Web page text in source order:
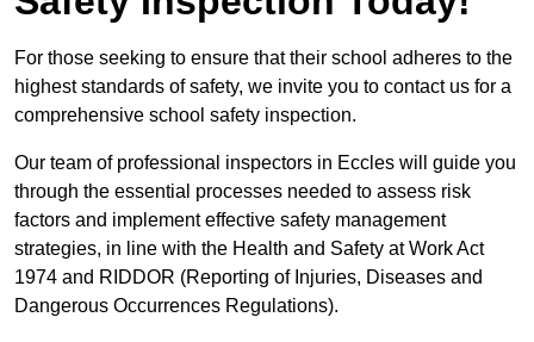
For those seeking to ensure that their school adheres to the
highest standards of safety, we invite you to contact us for a
comprehensive school safety inspection.
Our team of professional inspectors in Eccles will guide you
through the essential processes needed to assess risk
factors and implement effective safety management
strategies, in line with the Health and Safety at Work Act
1974 and RIDDOR (Reporting of Injuries, Diseases and
Dangerous Occurrences Regulations).